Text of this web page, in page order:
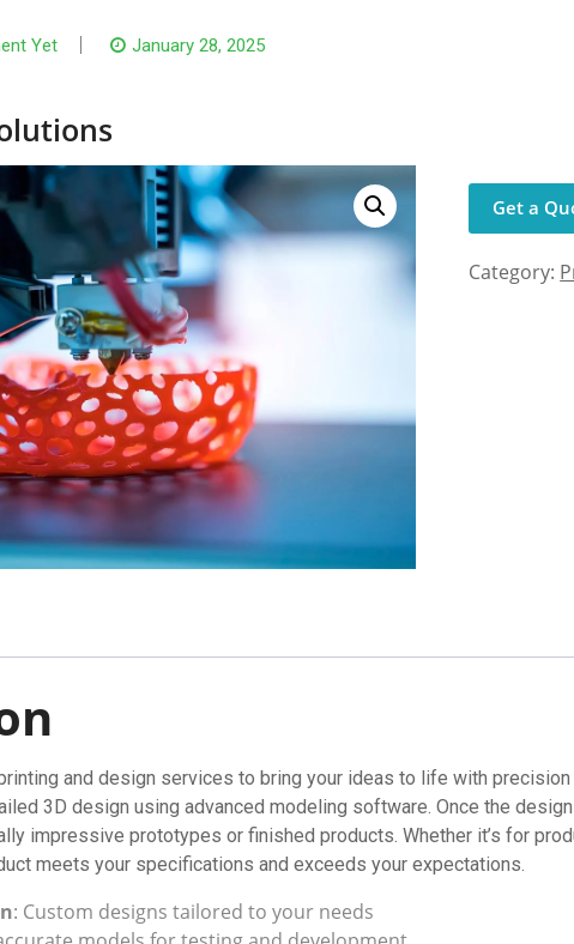
Yet January 28, 2025
Get a
Category:
and design services to bring your ideas to life with
3D design using advanced modeling software. Once the
impressive prototypes or finished products. Whether it’s for
meets your specifications and exceeds your expectations.
: Custom designs tailored to your needs